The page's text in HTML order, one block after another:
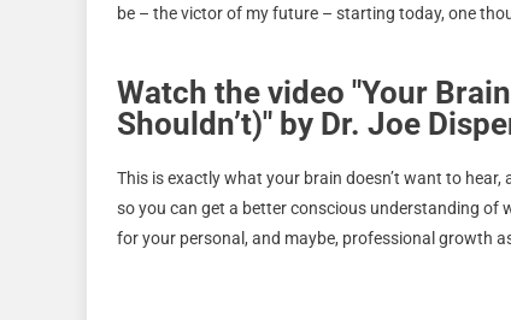
be – the victor of my future – starting today, one
Watch the video "Your
Shouldn’t)" by Dr. Joe
This is exactly what your brain doesn’t want to
so you can get a better conscious understanding of
for your personal, and maybe, professional growth